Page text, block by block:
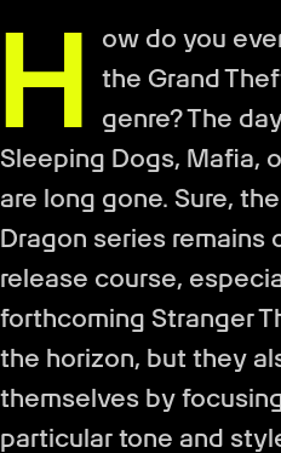
ow do you
the Grand
genre? The
Sleeping Dogs, Mafia,
are long gone. Sure,
Dragon series remains
release course,
forthcoming Stranger
the horizon, but they
themselves by
particular tone and